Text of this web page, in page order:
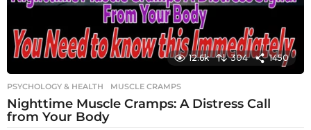
12.6k 304 1450
PSYCHOLOGY & HEALTH MUSCLE CRAMPS
Nighttime Muscle Cramps: A Distress Call
from Your Body